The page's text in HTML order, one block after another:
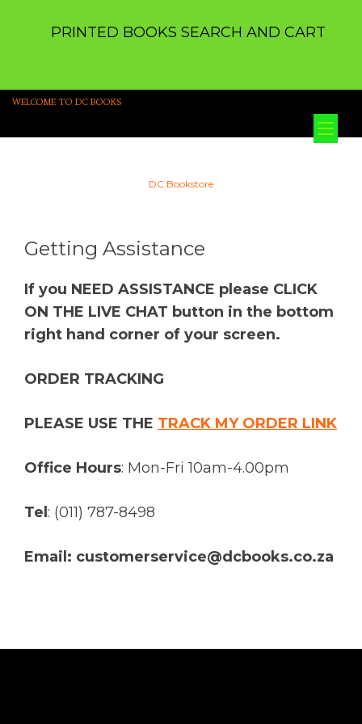
PRINTED BOOKS SEARCH AND CART
WELCOME TO DC BOOKS
DC Bookstore
Getting Assistance
If you NEED ASSISTANCE please CLICK
ON THE LIVE CHAT button in the bottom
right hand corner of your screen.
ORDER TRACKING
PLEASE USE THE TRACK MY ORDER LINK
Office Hours: Mon-Fri 10am-4.00pm
Tel : (011) 787-8498
Email: customerservice@dcbooks.co.za